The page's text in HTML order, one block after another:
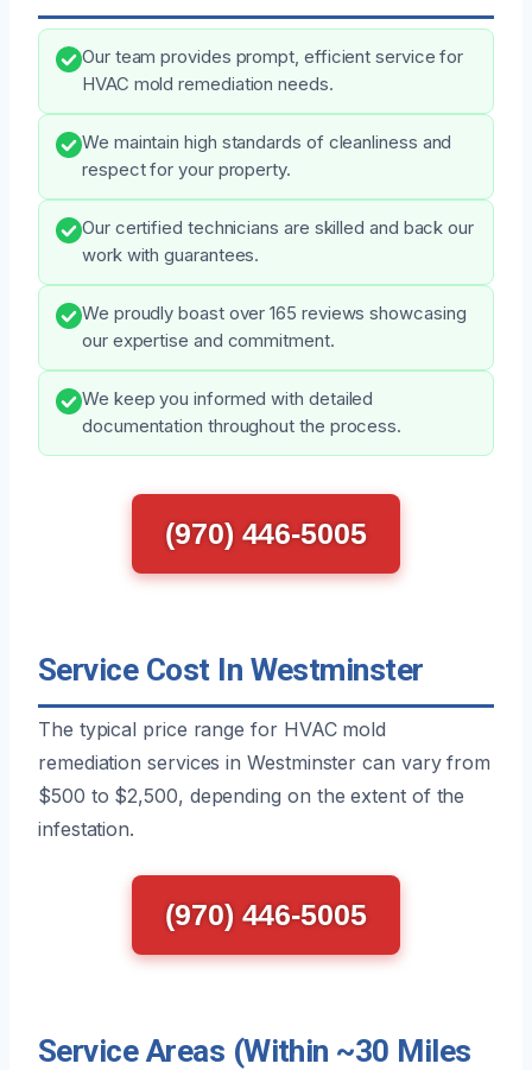
Our team provides prompt, efficient service for
HVAC mold remediation needs.
We maintain high standards of cleanliness and
respect for your property.
Our certified technicians are skilled and back our
work with guarantees.
We proudly boast over 165 reviews showcasing
our expertise and commitment.
We keep you informed with detailed
documentation throughout the process.
(970) 446-5005
Service Cost In Westminster
The typical price range for HVAC mold
remediation services in Westminster can vary from
$500 to $2,500, depending on the extent of the
infestation.
(970) 446-5005
Service Areas (Within ~30 Miles